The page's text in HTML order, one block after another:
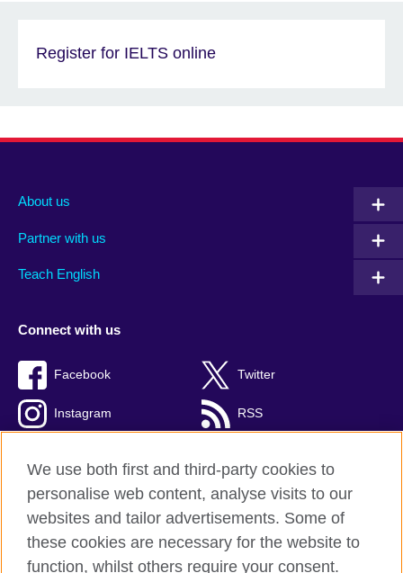
Register for IELTS online
About us
Partner with us
Teach English
Connect with us
Facebook Twitter
Instagram RSS
British Council global
Privacy and terms
We use both first and third-party cookies to
personalise web content, analyse visits to our
websites and tailor advertisements. Some of
these cookies are necessary for the website to
function, whilst others require your consent.